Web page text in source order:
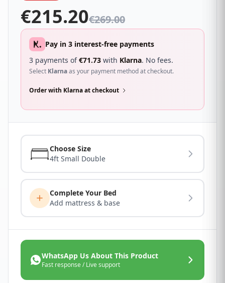
€215.20€269.00
Pay in 3 interest-free payments
3 payments of€71.73 with Klarna. No fees.
Select Klarnaas your payment method at checkout.
Order with Klarna at checkout
Choose Size
4ft Small Double
Complete Your Bed
Add mattress & base
WhatsApp Us About This Product
Fast response / Live support